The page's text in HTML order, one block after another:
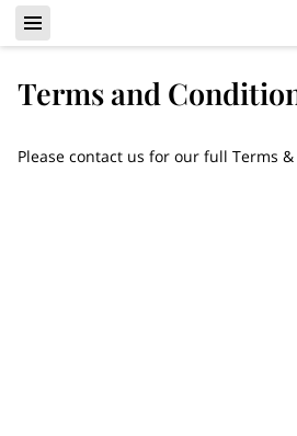
Terms and
Please contact us for our full Terms